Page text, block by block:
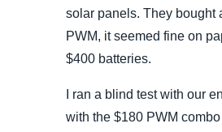
solar panels. They bought
PWM, it seemed fine on
$400 batteries.
I ran a blind test with our
with the $180 PWM